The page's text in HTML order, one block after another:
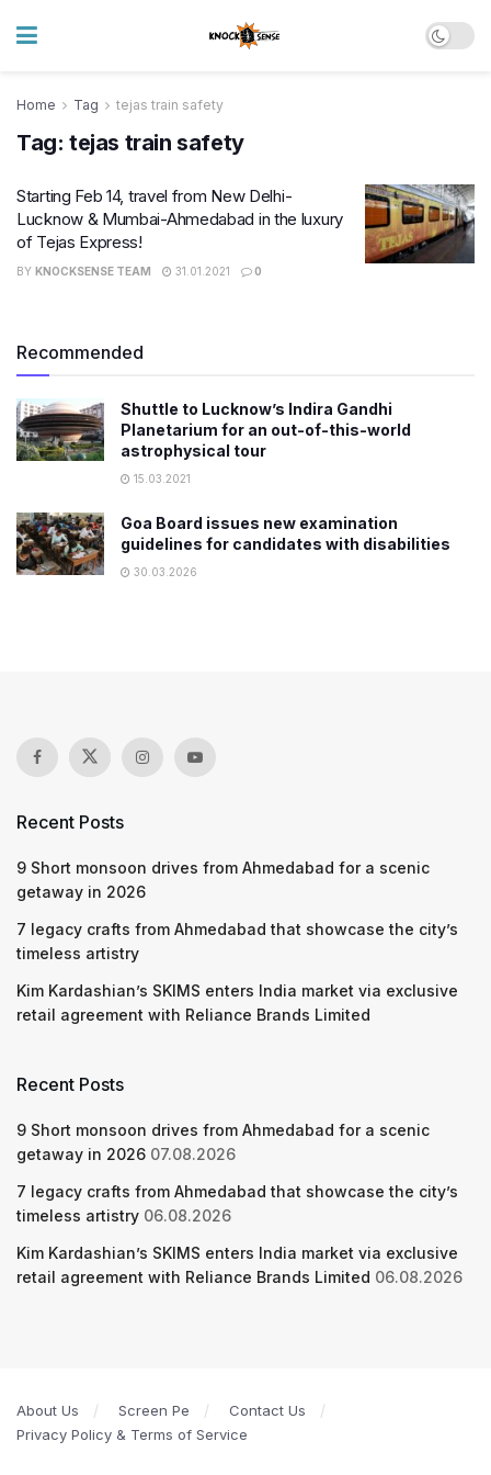
Home Tag tejas train safety
Tag: tejas train safety
Starting Feb 14, travel from New Delhi-
Lucknow & Mumbai-Ahmedabad in the luxury
of Tejas Express!
BY KNOCKSENSE TEAM 31.01.2021 0
Recommended
Shuttle to Lucknow’s Indira Gandhi
Planetarium for an out-of-this-world
astrophysical tour
15.03.2021
Goa Board issues new examination
guidelines for candidates with disabilities
30.03.2026
Recent Posts
9 Short monsoon drives from Ahmedabad for a scenic
getaway in 2026
7 legacy crafts from Ahmedabad that showcase the city’s
timeless artistry
Kim Kardashian’s SKIMS enters India market via exclusive
retail agreement with Reliance Brands Limited
Recent Posts
9 Short monsoon drives from Ahmedabad for a scenic
getaway in 2026 07.08.2026
7 legacy crafts from Ahmedabad that showcase the city’s
timeless artistry 06.08.2026
Kim Kardashian’s SKIMS enters India market via exclusive
retail agreement with Reliance Brands Limited 06.08.2026
About Us Screen Pe
Contact Us
Privacy Policy & Terms of Service